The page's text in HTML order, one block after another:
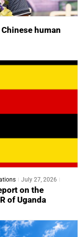
human
July 27, 2026
on the
of Uganda